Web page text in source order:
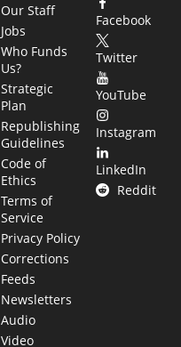
Our Staff
Jobs
Who Funds
Us?
Strategic
Plan
Republishing
Guidelines
Code of
Ethics
Terms of
Service
Privacy Policy
Corrections
Feeds
Newsletters
Audio
Video
Facebook
Twitter
YouTube
Instagram
LinkedIn
Reddit